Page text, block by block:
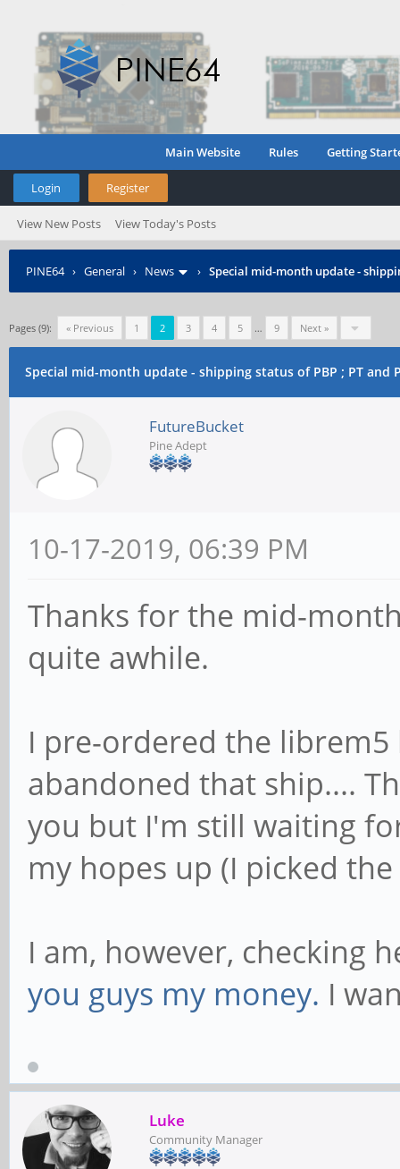
Main Website Rules Getting
Login Register
View New Posts View Today's Posts
PINE64› General › News › Special mid-month update -
Pages (9): « Previous 1 2 3 4 5 … 9 Next »
Special mid-month update - shipping status of PBP ; PT and
FutureBucket
Pine Adept
10-17-2019, 06:39 PM
Thanks for the mid-
quite awhile.
I pre-ordered the librem5
abandoned that ship....
you but I'm still waiting
my hopes up (I picked
I am, however, checking
you guys my money. I
Luke
Community Manager